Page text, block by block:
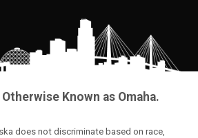
Known as Omaha.
does not discriminate based on race,